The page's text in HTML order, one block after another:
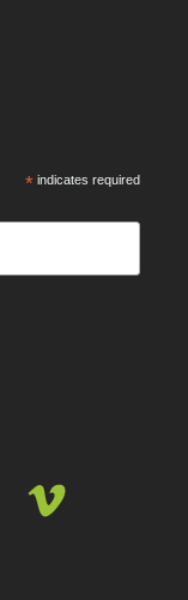
* indicates required